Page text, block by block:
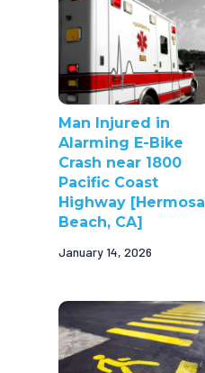
Man Injured in
Alarming E-Bike
Crash near 1800
Pacific Coast
Highway [Hermosa
Beach, CA]
January 14, 2026